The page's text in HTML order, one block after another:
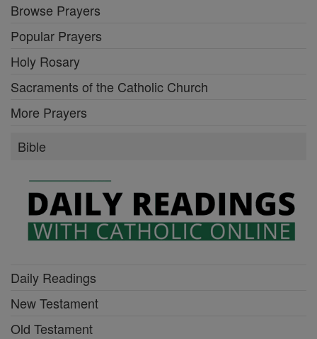
Browse Prayers
Popular Prayers
Holy Rosary
Sacraments of the Catholic Church
More Prayers
Bible
Daily Readings
New Testament
Old Testament